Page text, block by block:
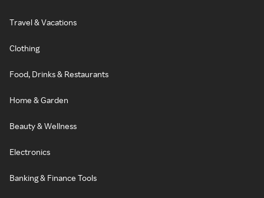
Travel & Vacations
Clothing
Food, Drinks & Restaurants
Home & Garden
Beauty & Wellness
Electronics
Banking & Finance Tools